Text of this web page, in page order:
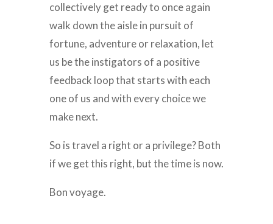
collectively get ready to once again
walk down the aisle in pursuit of
fortune, adventure or relaxation, let
us be the instigators of a positive
feedback loop that starts with each
one of us and with every choice we
make next.
So is travel a right or a privilege? Both
if we get this right, but the time is now.
Bon voyage.